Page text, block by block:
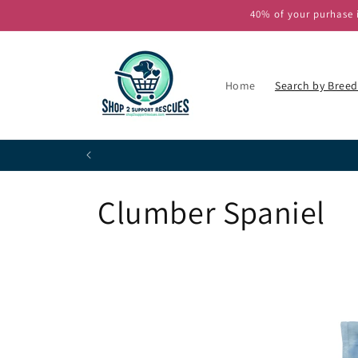
40% of your
Home Search by
C
Clumber Spaniel